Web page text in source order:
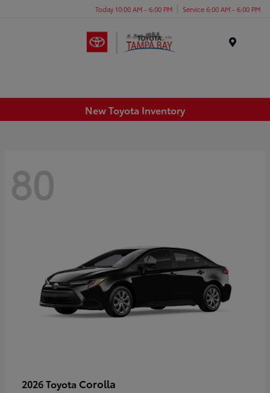
Today 10:00 AM - 6:00 PM Service 6:00 AM - 6:00 PM
New Toyota Inventory
80
2026 Toyota Corolla